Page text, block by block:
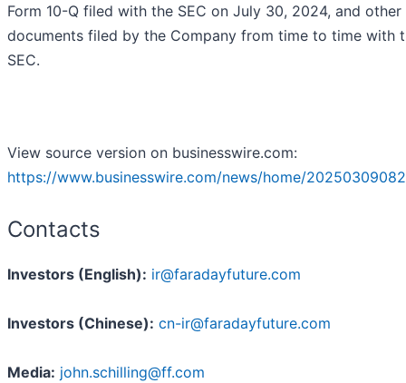
Form 10-Q filed with the SEC on July 30, 2024, and other
documents filed by the Company from time to time with
SEC.
View source version on businesswire.com:
https://www.businesswire.com/news/home/
Contacts
Investors (English): ir@faradayfuture.com
Investors (Chinese): cn-ir@faradayfuture.com
Media: john.schilling@ff.com